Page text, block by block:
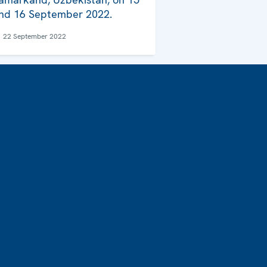
16 September 2022.
22 September 2022